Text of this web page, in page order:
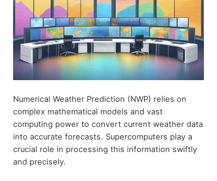
Numerical Weather Prediction (NWP) relies on
complex mathematical models and vast
computing power to convert current weather data
into accurate forecasts. Supercomputers play a
crucial role in processing this information swiftly
and precisely.